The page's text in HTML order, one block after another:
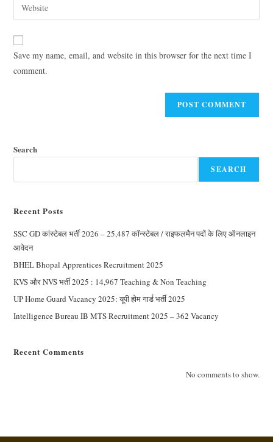
Save my name, email, and website in this browser for the next time I
comment.
Search
SEARCH
Recent Posts
SSC GD कांस्टेबल भर्ती 2026 – 25,487 कॉन्स्टेबल / राइफलमैन पदों के लिए ऑनलाइन
आवेदन
BHEL Bhopal Apprentices Recruitment 2025
KVS और NVS भर्ती 2025 : 14,967 Teaching & Non Teaching
UP Home Guard Vacancy 2025: यूपी होम गार्ड भर्ती 2025
Intelligence Bureau IB MTS Recruitment 2025 – 362 Vacancy
Recent Comments
No comments to show.